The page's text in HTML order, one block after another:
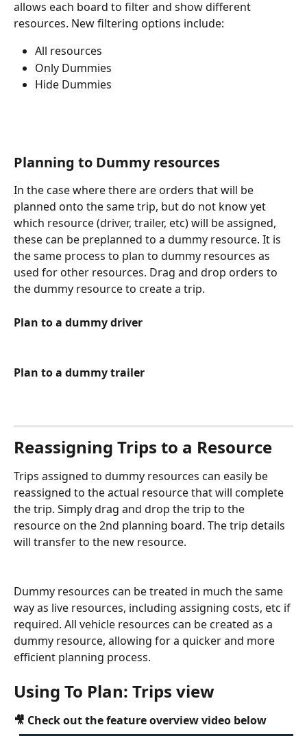
allows each board to filter and show different
resources. New filtering options include:
All resources
Only Dummies
Hide Dummies
Planning to Dummy resources
In the case where there are orders that will be
planned onto the same trip, but do not know yet
which resource (driver, trailer, etc) will be assigned,
these can be preplanned to a dummy resource. It is
the same process to plan to dummy resources as
used for other resources. Drag and drop orders to
the dummy resource to create a trip.
Plan to a dummy driver
Plan to a dummy trailer
Reassigning Trips to a Resource
Trips assigned to dummy resources can easily be
reassigned to the actual resource that will complete
the trip. Simply drag and drop the trip to the
resource on the 2nd planning board. The trip details
will transfer to the new resource.
Dummy resources can be treated in much the same
way as live resources, including assigning costs, etc if
required. All vehicle resources can be created as a
dummy resource, allowing for a quicker and more
efficient planning process.
Using To Plan: Trips view
🎥 Check out the feature overview video below